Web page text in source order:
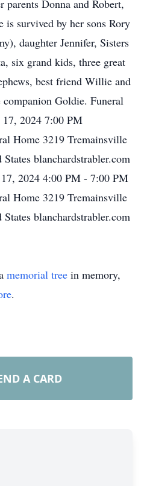
parents Donna and Robert,
is survived by her sons Rory
daughter Jennifer, Sisters
six grand kids, three great
best friend Willie and
companion Goldie. Funeral
17, 2024 7:00 PM
Home 3219 Tremainsville
blanchardstrabler.com
2024 4:00 PM - 7:00 PM
Home 3219 Tremainsville
blanchardstrabler.com
memorial tree in memory,
.
A CARD